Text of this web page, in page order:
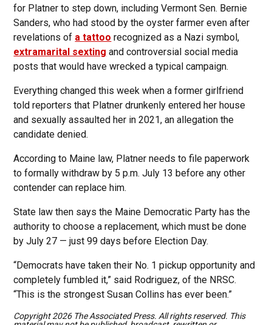
for Platner to step down, including Vermont Sen. Bernie
Sanders, who had stood by the oyster farmer even after
revelations of a tattoo recognized as a Nazi symbol,
extramarital sexting and controversial social media
posts that would have wrecked a typical campaign.
Everything changed this week when a former girlfriend
told reporters that Platner drunkenly entered her house
and sexually assaulted her in 2021, an allegation the
candidate denied.
According to Maine law, Platner needs to file paperwork
to formally withdraw by 5 p.m. July 13 before any other
contender can replace him.
State law then says the Maine Democratic Party has the
authority to choose a replacement, which must be done
by July 27 — just 99 days before Election Day.
“Democrats have taken their No. 1 pickup opportunity and
completely fumbled it,” said Rodriguez, of the NRSC.
“This is the strongest Susan Collins has ever been.”
Copyright 2026 The Associated Press. All rights reserved. This